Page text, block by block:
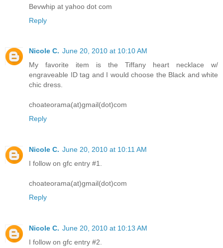
Bevwhip at yahoo dot com
Reply
Nicole C. June 20, 2010 at 10:10 AM
My favorite item is the Tiffany heart necklace w/
engraveable ID tag and I would choose the Black and white
chic dress.
choateorama(at)gmail(dot)com
Reply
Nicole C. June 20, 2010 at 10:11 AM
I follow on gfc entry #1.
choateorama(at)gmail(dot)com
Reply
Nicole C. June 20, 2010 at 10:13 AM
I follow on gfc entry #2.